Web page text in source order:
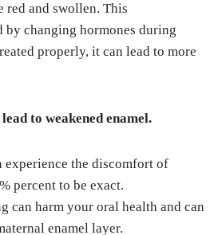
red and swollen. This
by changing hormones during
properly, it can lead to more
to weakened enamel.
experience the discomfort of
percent to be exact.
can harm your oral health and can
enamel layer.